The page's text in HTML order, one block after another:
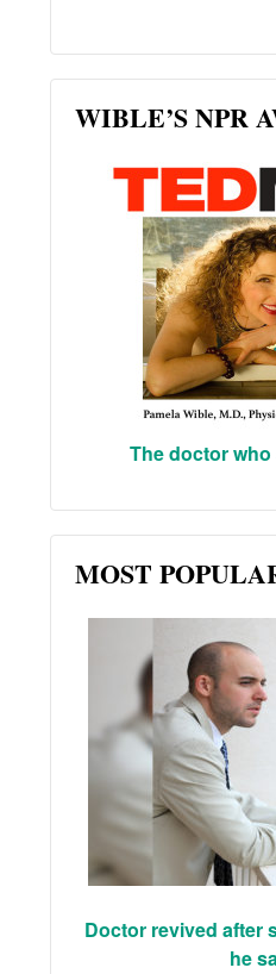
WIBLE’S NPR
The doctor
MOST
Doctor revived after
he